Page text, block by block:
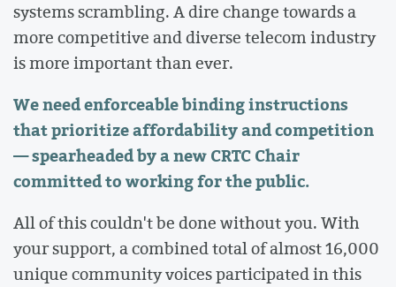
systems scrambling. A dire change towards a
more competitive and diverse telecom industry
is more important than ever.
We need enforceable binding instructions
that prioritize affordability and competition
— spearheaded by a new CRTC Chair
committed to working for the public.
All of this couldn't bedone without you. With
your support, a combined total of almost 16,000
unique community voices participated in this